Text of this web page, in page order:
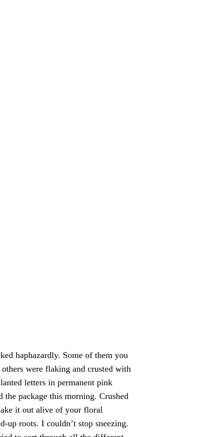
haphazardly. Some of them you
were flaking and crusted with
letters in permanent pink
package this morning. Crushed
it out alive of your floral
up roots. I couldn’t stop sneezing.